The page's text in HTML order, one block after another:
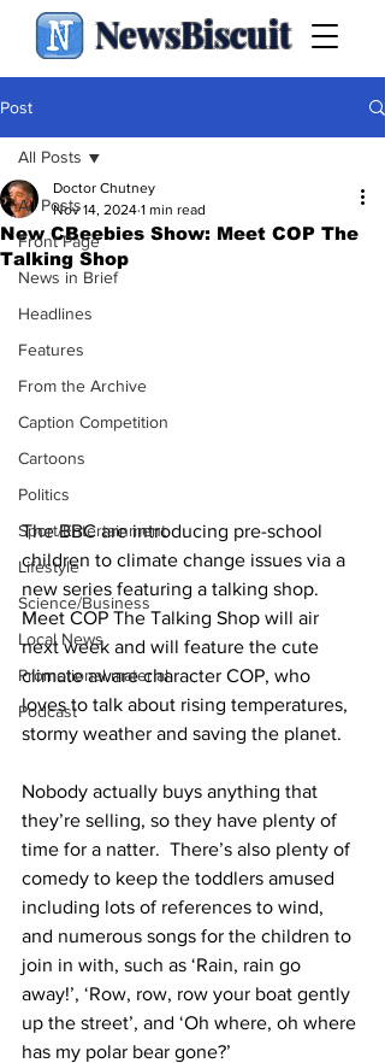
NewsBiscuit
Post
All Posts
Front Page
News in Brief
Headlines
Features
From the Archive
Caption Competition
Cartoons
Politics
Sport/Entertainment
Lifestyle
Science/Business
Local News
Promotional material
Podcast
All Posts
New CBeebies Show: Meet COP The
Talking Shop
Doctor Chutney
Nov 14, 2024 1 min read
The BBC are introducing pre-school
children to climate change issues via a
new series featuring a talking shop.
Meet COP The Talking Shop will air
next week and will feature the cute
climate aware character COP, who
loves to talk about rising temperatures,
stormy weather and saving the planet.
Nobody actually buys anything that
they’re selling, so they have plenty of
time for a natter.  There’s also plenty of
comedy to keep the toddlers amused
including lots of references to wind,
and numerous songs for the children to
join in with, such as ‘Rain, rain go
away!’, ‘Row, row, row your boat gently
up the street’, and ‘Oh where, oh where
has my polar bear gone?’